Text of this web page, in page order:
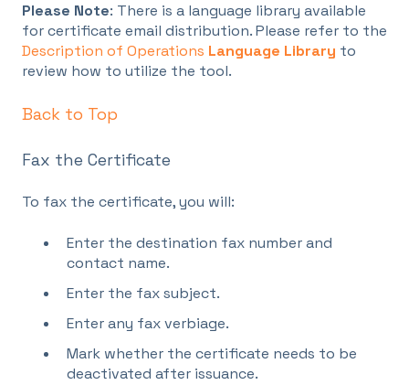
Please Note: There is a language library available
for certificate email distribution. Please refer to the
Description of Operations Language Library to
review how to utilize the tool.
Back to Top
Fax the Certificate
To fax the certificate, you will:
Enter the destination fax number and
contact name.
Enter the fax subject.
Enter any fax verbiage.
Mark whether the certificate needs to be
deactivated after issuance.